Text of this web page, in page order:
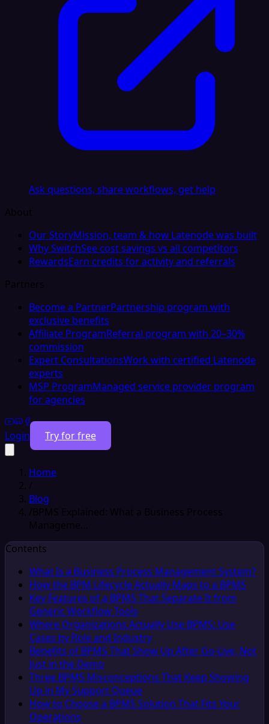
Ask questions, share workflows, get help
About
Our StoryMission, team & how Latenode was built
Why SwitchSee cost savings vs all competitors
RewardsEarn credits for activity and referrals
Partners
Become a PartnerPartnership program with
exclusive benefits
Affiliate ProgramReferral program with 20–30%
commission
Expert ConsultationsWork with certified Latenode
experts
MSP ProgramManaged service provider program
for agencies
Login Try for free
Home
/
Blog
/BPMS Explained: What a Business Process
Manageme…
Contents
What Is a Business Process Management System?
How the BPM Lifecycle Actually Maps to a BPMS
Key Features of a BPMS That Separate It from
Generic Workflow Tools
Where Organizations Actually Use BPMS: Use
Cases by Role and Industry
Benefits of BPMS That Show Up After Go-Live, Not
Just in the Demo
Three BPMS Misconceptions That Keep Showing
Up in My Support Queue
How to Choose a BPMS Solution That Fits Your
Operations